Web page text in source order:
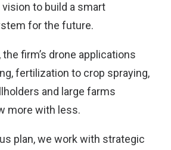
to build a smart
for the future.
firm’s drone applications
fertilization to crop spraying,
and large farms
more with less.
plan, we work with strategic